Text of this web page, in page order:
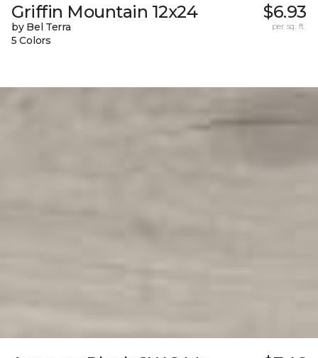
Griffin Mountain 12x24
by Bel Terra
5 Colors
$6.93
per sq. ft.